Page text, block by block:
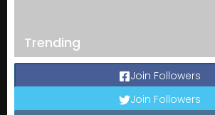
Trending
Join Followers
Join Followers